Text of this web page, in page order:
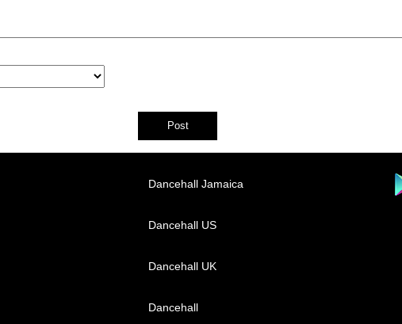
Dancehall Jamaica
Dancehall US
Dancehall UK
Dancehall